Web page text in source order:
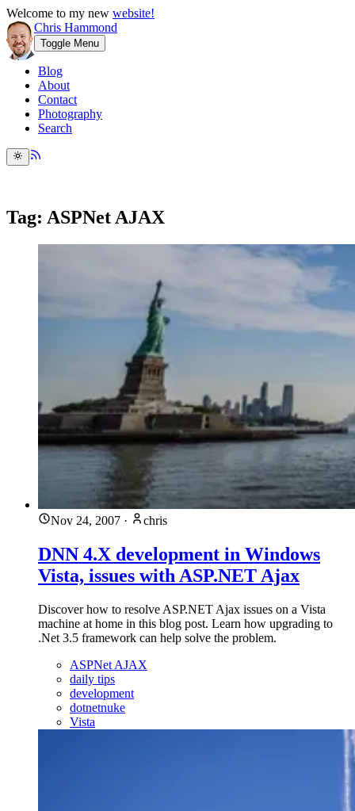
Welcome to my new website!
Chris Hammond
Toggle Menu
Blog
About
Contact
Photography
Search
Tag: ASPNet AJAX
Nov 24, 2007 · chris
DNN 4.X development in Windows
Vista, issues with ASP.NET Ajax
Discover how to resolve ASP.NET Ajax issues on a Vista
machine at home in this blog post. Learn how upgrading to
.Net 3.5 framework can help solve the problem.
ASPNet AJAX
daily tips
development
dotnetnuke
Vista